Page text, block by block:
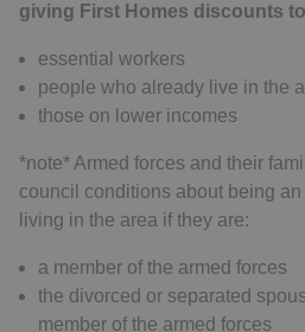
giving First Homes discounts
essential workers
people who already live in the
those on lower incomes
*note* Armed forces and their
council conditions about being
living in the area if they are:
a member of the armed forces
the divorced or separated
member of the armed forces